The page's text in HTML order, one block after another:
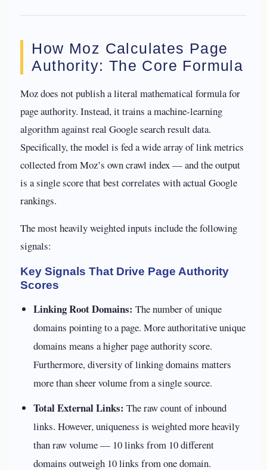
How Moz Calculates Page
Authority: The Core Formula
Moz does not publish a literal mathematical formula for
page authority. Instead, it trains a machine-learning
algorithm against real Google search result data.
Specifically, the model is fed a wide array of link metrics
collected from Moz’s own crawl index — and the output
is a single score that best correlates with actual Google
rankings.
The most heavily weighted inputs include the following
signals:
Key Signals That Drive Page Authority
Scores
Linking Root Domains: The number of unique
domains pointing to a page. More authoritative unique
domains means a higher page authority score.
Furthermore, diversity of linking domains matters
more than sheer volume from a single source.
Total External Links: The raw count of inbound
links. However, uniqueness is weighted more heavily
than raw volume — 10 links from 10 different
domains outweigh 10 links from one domain.